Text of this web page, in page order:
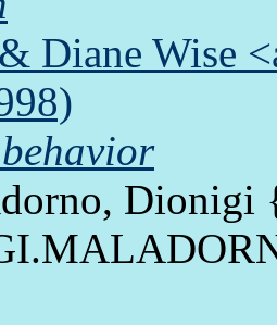
Diane Wise